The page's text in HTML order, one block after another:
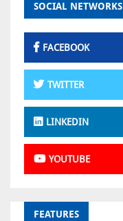
SOCIAL NETWORKS
FACEBOOK
TWITTER
LINKEDIN
YOUTUBE
FEATURES